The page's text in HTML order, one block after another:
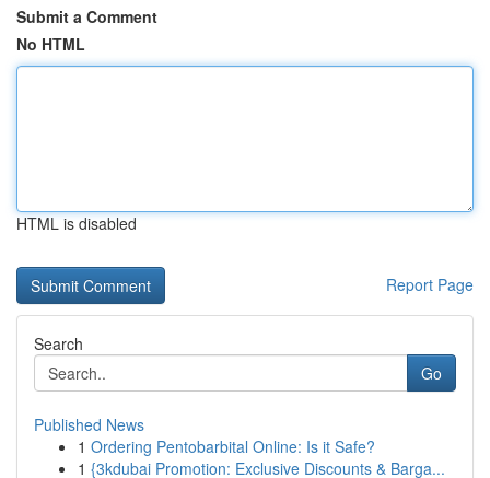
Submit a Comment
No HTML
HTML is disabled
Report Page
Search
Go
Published News
1 Ordering Pentobarbital Online: Is it Safe?
1 {3kdubai Promotion: Exclusive Discounts & Barga...